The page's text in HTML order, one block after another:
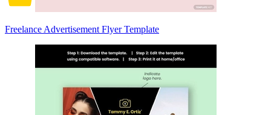
Freelance Advertisement Flyer Template